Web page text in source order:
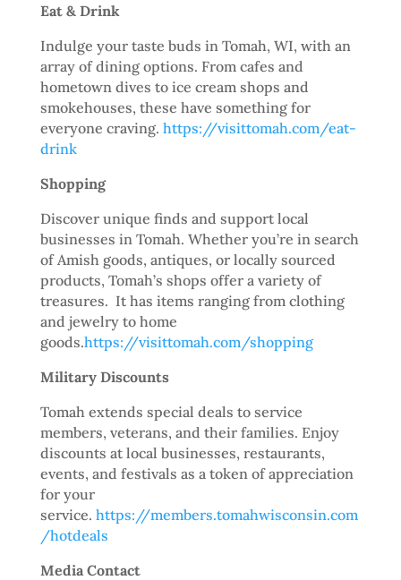
Eat & Drink
Indulge your taste buds in Tomah, WI, with an
array of dining options. From cafes and
hometown dives to ice cream shops and
smokehouses, these have something for
everyone craving. https://visittomah.com/eat-
drink
Shopping
Discover unique finds and support local
businesses in Tomah. Whether you’re in search
of Amish goods, antiques, or locally sourced
products, Tomah’s shops offer a variety of
treasures. It has items ranging from clothing
and jewelry to home
goods.https://visittomah.com/shopping
Military Discounts
Tomah extends special deals to service
members, veterans, and their families. Enjoy
discounts at local businesses, restaurants,
events, and festivals as a token of appreciation
for your
service. https://members.tomahwisconsin.com
/hotdeals
Media Contact